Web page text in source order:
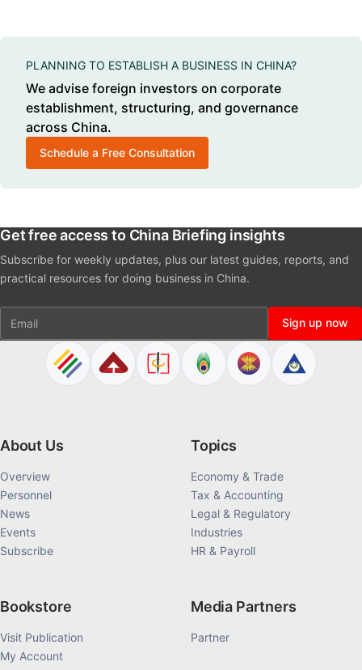
PLANNING TO ESTABLISH A BUSINESS IN CHINA?
We advise foreign investors on corporate
establishment, structuring, and governance
across China.
Schedule a Free Consultation
Get free access to China Briefing insights
Subscribe for weekly updates, plus our latest guides, reports, and
practical resources for doing business in China.
Email Sign up now
About Us
Overview
Personnel
News
Events
Subscribe
Topics
Economy & Trade
Tax & Accounting
Legal & Regulatory
Industries
HR & Payroll
Bookstore
Visit Publication
My Account
Media Partners
Partner